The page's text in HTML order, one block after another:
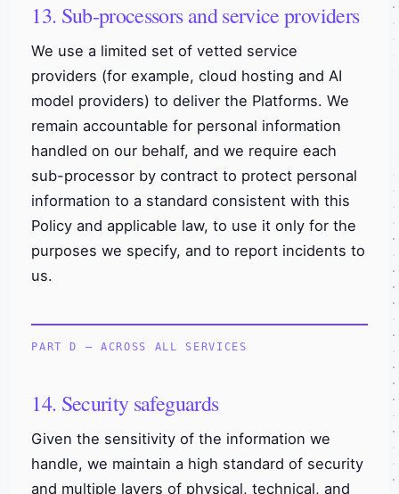
13. Sub-processors and service providers
We use a limited set of vetted service
providers (for example, cloud hosting and AI
model providers) to deliver the Platforms. We
remain accountable for personal information
handled on our behalf, and we require each
sub-processor by contract to protect personal
information to a standard consistent with this
Policy and applicable law, to use it only for the
purposes we specify, and to report incidents to
us.
PART D — ACROSS ALL SERVICES
14. Security safeguards
Given the sensitivity of the information we
handle, we maintain a high standard of security
and multiple layers of physical, technical, and